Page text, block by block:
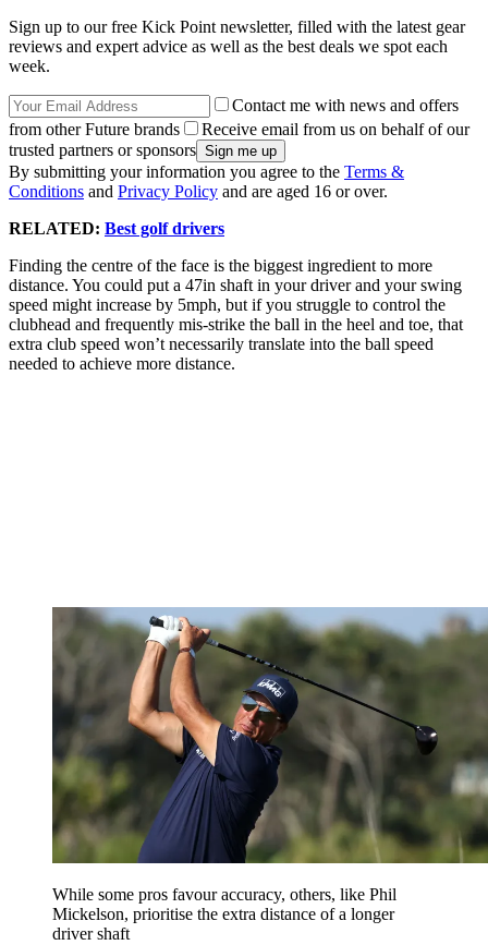
Sign up to our free Kick Point newsletter, filled with the latest gear
reviews and expert advice as well as the best deals we spot each
week.
Contact me with news and offers
from other Future brands
Receive email from us on behalf of our
trusted partners or sponsors
By submitting your information you agree to the Terms &
Conditions and Privacy Policy and are aged 16 or over.
RELATED: Best golf drivers
Finding the centre of the face is the biggest ingredient to more
distance. You could put a 47in shaft in your driver and your swing
speed might increase by 5mph, but if you struggle to control the
clubhead and frequently mis-strike the ball in the heel and toe, that
extra club speed won’t necessarily translate into the ball speed
needed to achieve more distance.
While some pros favour accuracy, others, like Phil
Mickelson, prioritise the extra distance of a longer
driver shaft